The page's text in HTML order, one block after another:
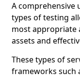
A
types of testing
most appropriate
assets and
These types of
frameworks such